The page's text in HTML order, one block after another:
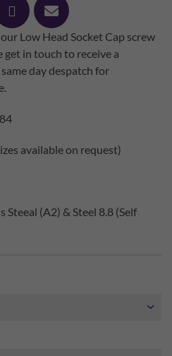
pinterest
mail
Low Head Socket Cap screw
get in touch to receive a
day despatch for
available on request)
Steeal (A2) & Steel 8.8 (Self